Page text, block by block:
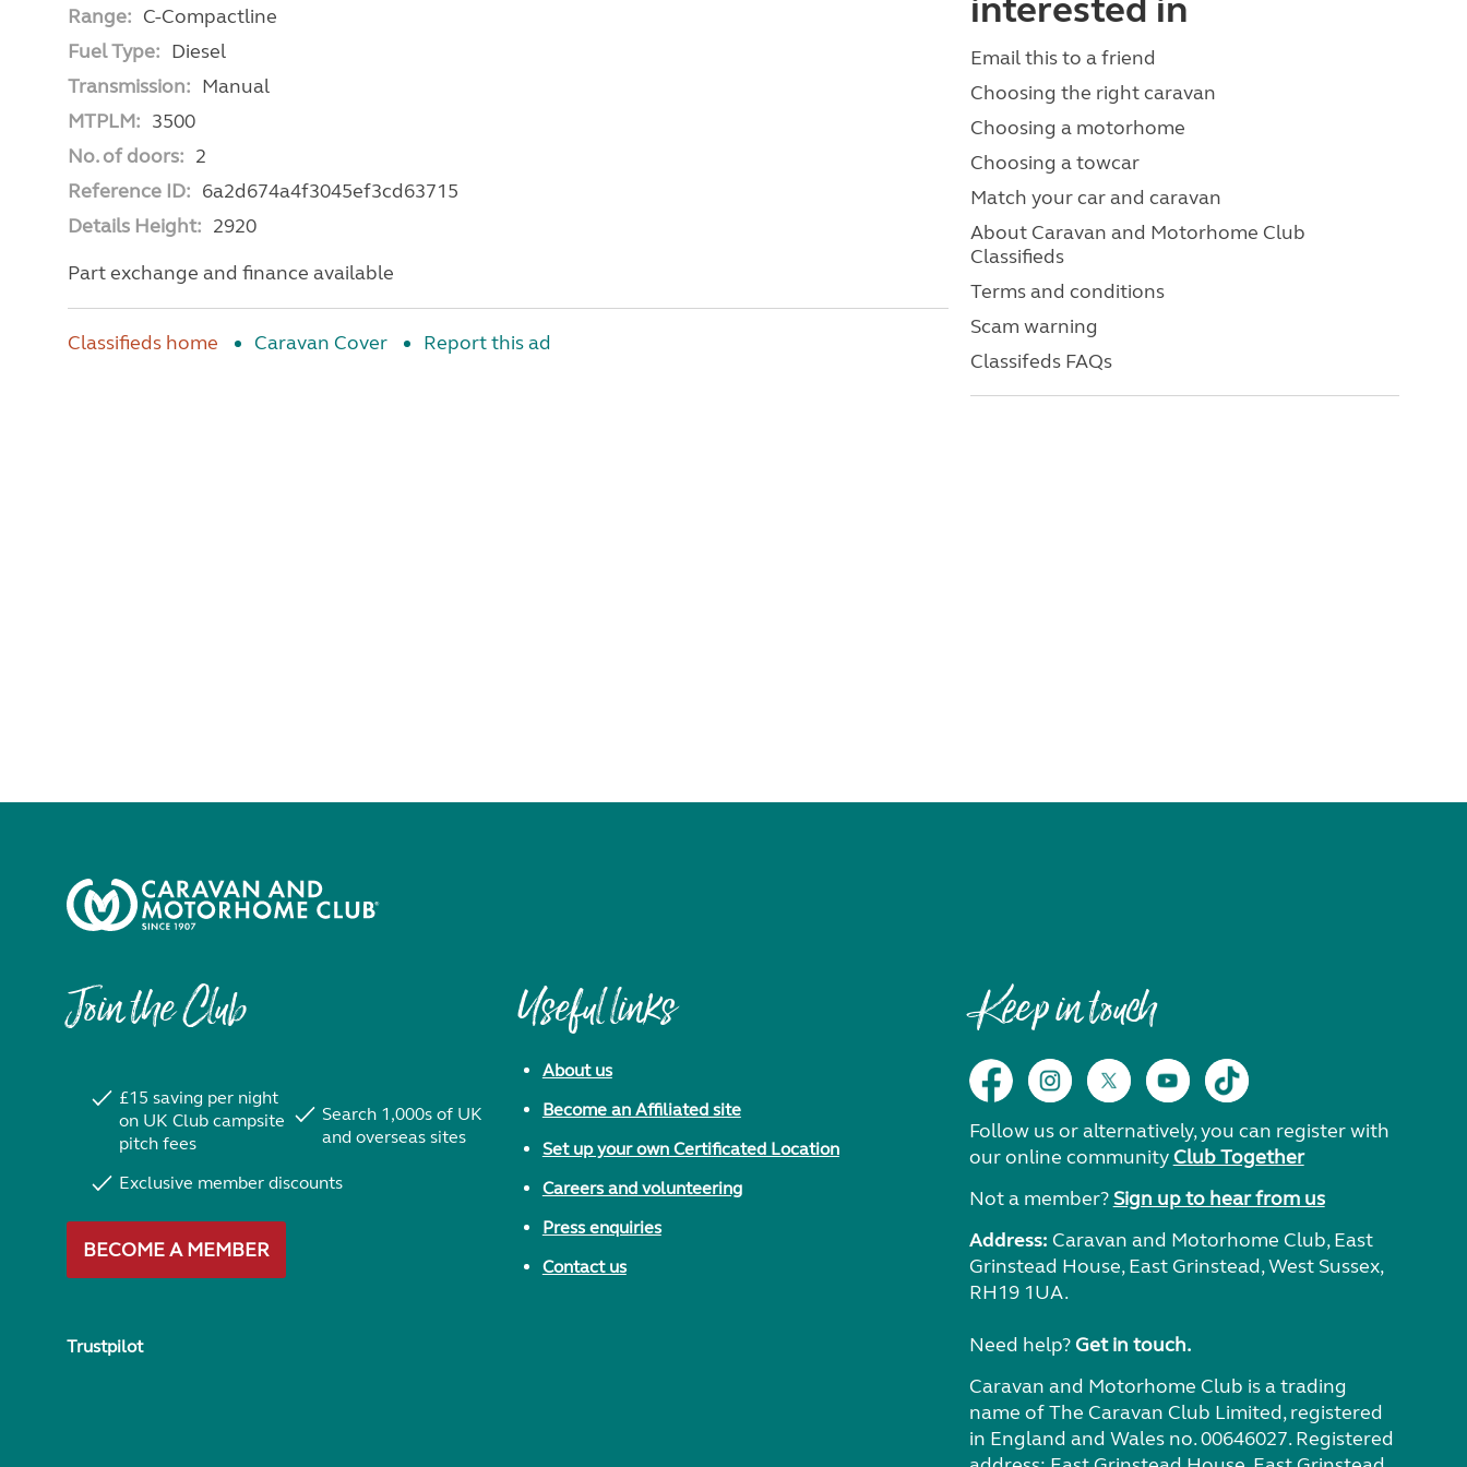
Range: C-Compactline
Fuel Type: Diesel
Transmission: Manual
MTPLM: 3500
No. of doors: 2
Reference ID: 6a2d674a4f3045ef3cd63715
Details Height: 2920
Part exchange and finance available
Classifieds home Caravan Cover Report this ad
interested in
Email this to a friend
Choosing the right caravan
Choosing a motorhome
Choosing a towcar
Match your car and caravan
About Caravan and Motorhome Club
Classifieds
Terms and conditions
Scam warning
Classifeds FAQs
Join the Club
£15 saving per night
on UK Club campsite
pitch fees
Search 1,000s of UK
and overseas sites
Exclusive member discounts
BECOME A MEMBER
Trustpilot
Useful links
About us
Become an Affiliated site
Set up your own Certificated Location
Careers and volunteering
Press enquiries
Contact us
Keep in touch
Follow us or alternatively, you can register with
our online communityClub Together
Not a member? Sign up to hear from us
Address: Caravan and Motorhome Club, East
Grinstead House, East Grinstead, West Sussex,
RH19 1UA.
Need help?Get in touch.
Caravan and Motorhome Club is a trading
name of The Caravan Club Limited, registered
in England and Wales no. 00646027. Registered